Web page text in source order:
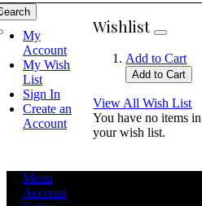
My
Account
My Wish
List
Sign In
Create an
Account
Wishlist
Add to Cart
Add to Cart
View All Wish List
You have no items in
your wish list.
Menu
Account